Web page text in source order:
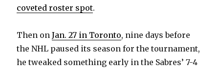
coveted roster spot.
Then onJan. 27 in Toronto, nine days before
the NHL paused its season for the tournament,
he tweaked something early in the Sabres’ 7-4